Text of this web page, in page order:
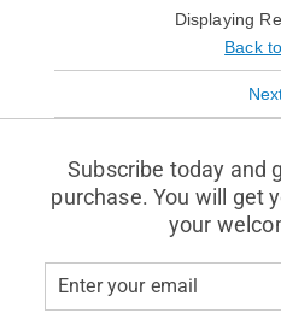
Displaying
Back
Subscribe today and
purchase. You will get
your
Enter
your
Subscribe